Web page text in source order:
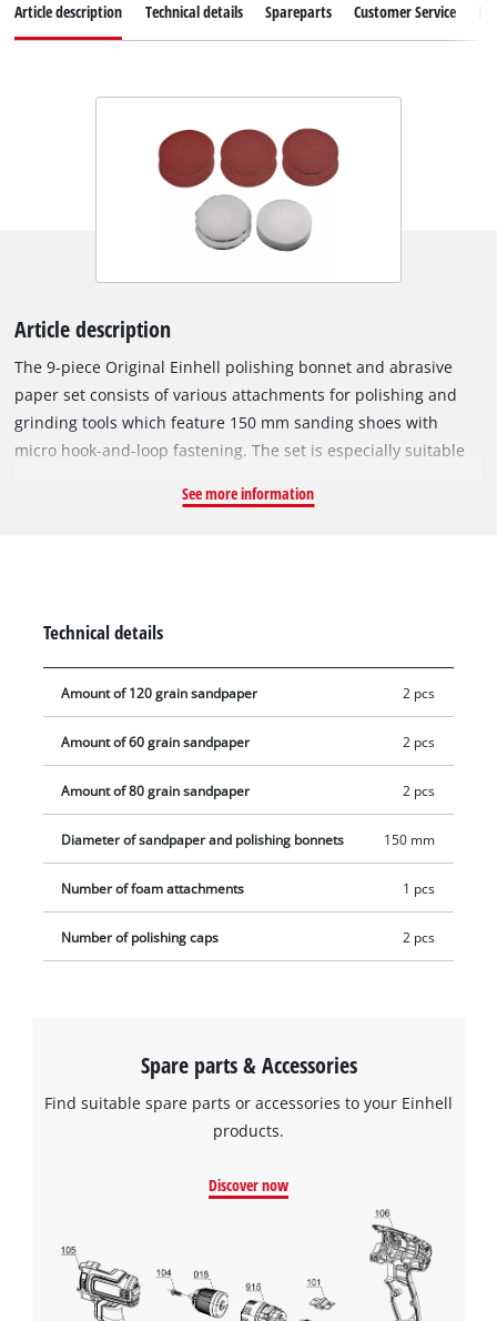
Article description Technical details Spareparts Customer Service
Article description
The 9-piece Original Einhell polishing bonnet and abrasive
paper set consists of various attachments for polishing and
grinding tools which feature 150 mm sanding shoes with
micro hook-and-loop fastening. The set is especially suitable
the Einhell polishing and grinding tools CC-PO 1100/1 E, CC-
a wide range of polishing and grinding tasks to be carried out
in no time.
See more information
Technical details
Amount of 120 grain sandpaper 2 pcs
Amount of 60 grain sandpaper 2 pcs
Amount of 80 grain sandpaper 2 pcs
Diameter of sandpaper and polishing bonnets 150 mm
Number of foam attachments 1 pcs
Number of polishing caps 2 pcs
Spare parts & Accessories
Find suitable spare parts or accessories to your Einhell
products.
Discover now